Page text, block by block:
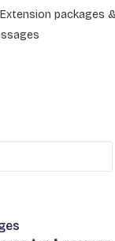
Extension packages